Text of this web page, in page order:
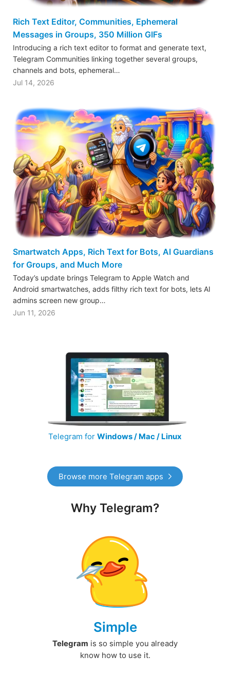
Rich Text Editor, Communities, Ephemeral
Messages in Groups, 350 Million GIFs
Introducing a rich text editor to format and generate text,
Telegram Communities linking together several groups,
channels and bots, ephemeral…
Jul 14, 2026
Smartwatch Apps, Rich Text for Bots, AI Guardians
for Groups, and Much More
Today’s update brings Telegram to Apple Watch and
Android smartwatches, adds filthy rich text for bots, lets AI
admins screen new group…
Jun 11, 2026
Telegram for Windows / Mac / Linux
Browse more Telegram apps
Why Telegram?
Simple
Telegram is so simple you already
know how to use it.